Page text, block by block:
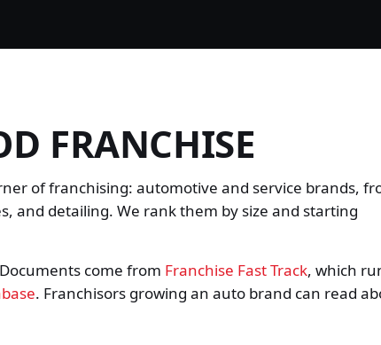
FRANCHISE
of franchising: automotive and service brands,
and detailing. We rank them by size and starting
come from Franchise Fast Track, which
. Franchisors growing an auto brand can read